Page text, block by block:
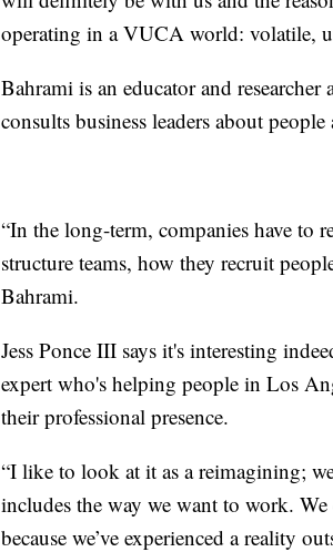
operating in a VUCA world: volatile,
Bahrami is an educator and
consults business leaders about
“In the long-term, companies have to
structure teams, how they recruit
Bahrami.
Jess Ponce III says it's interesting
expert who's helping people in Los
their professional presence.
“I like to look at it as a reimagining;
includes the way we want to work.
because we’ve experienced a reality